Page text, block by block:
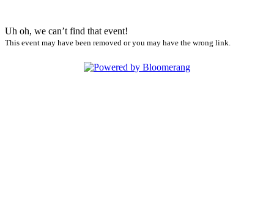
Uh oh, we can’t find that event!
This event may have been removed or you may have the wrong link.